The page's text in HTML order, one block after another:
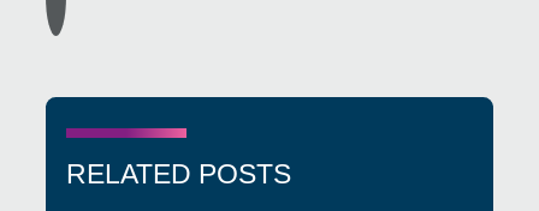
RELATED POSTS